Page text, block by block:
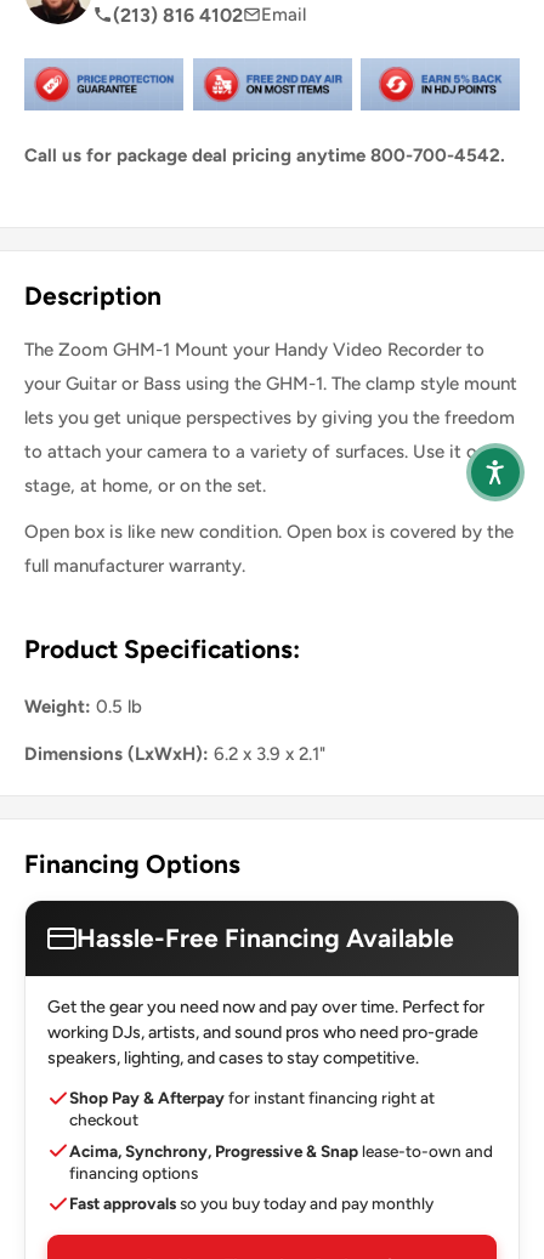
(213) 816 4102 Email
Call us for package deal pricing anytime 800-700-4542.
Description
The Zoom GHM-1 Mount your Handy Video Recorder to
your Guitar or Bass using the GHM-1. The clamp style mount
lets you get unique perspectives by giving you the freedom
to attach your camera to a variety of surfaces. Use it on
stage, at home, or on the set.
Open box is like new condition. Open box is covered by the
full manufacturer warranty.
Product Specifications:
Weight: 0.5 lb
Dimensions (LxWxH): 6.2 x 3.9 x 2.1"
Financing Options
Hassle-Free Financing Available
Get the gear you need now and pay over time. Perfect for
working DJs, artists, and sound pros who need pro-grade
speakers, lighting, and cases to stay competitive.
Shop Pay & Afterpayfor instant financing right at
checkout
Acima, Synchrony, Progressive & Snaplease-to-own and
financing options
Fast approvalsso you buy today and pay monthly